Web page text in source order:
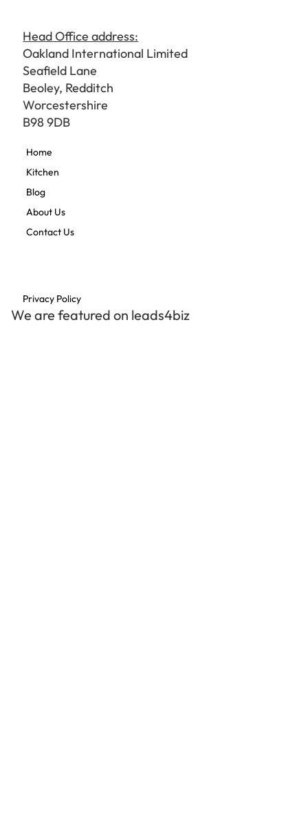
Head Office address:
Oakland International Limited
Seafield Lane
Beoley, Redditch
Worcestershire
B98 9DB
Home
Kitchen
Blog
About Us
Contact Us
Privacy Policy
We are featured on leads4biz